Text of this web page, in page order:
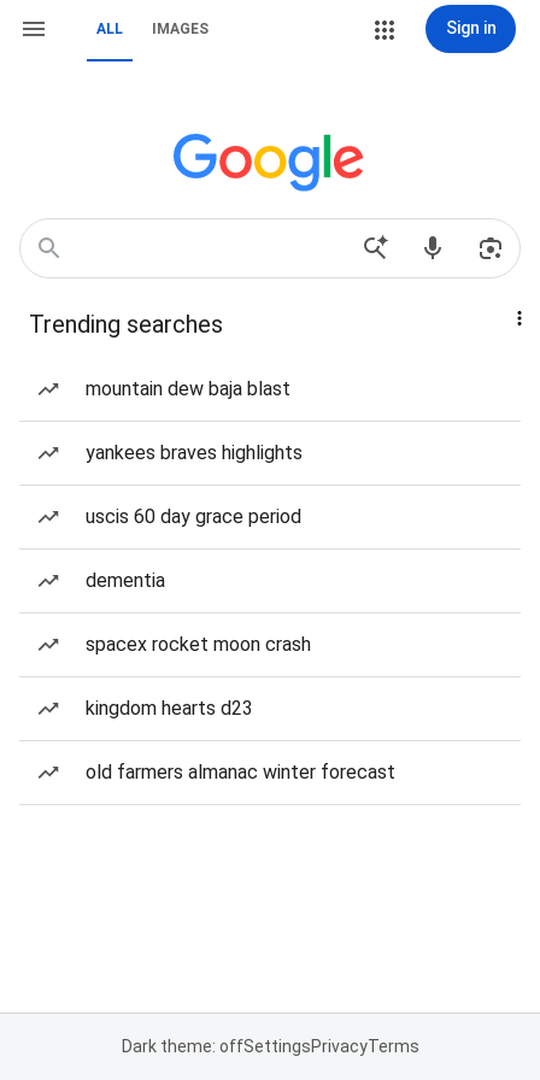
ALL IMAGES Sign in
Trending searches
mountain dew baja blast
yankees braves highlights
uscis 60 day grace period
dementia
spacex rocket moon crash
kingdom hearts d23
old farmers almanac winter forecast
Dark theme: offSettingsPrivacyTerms